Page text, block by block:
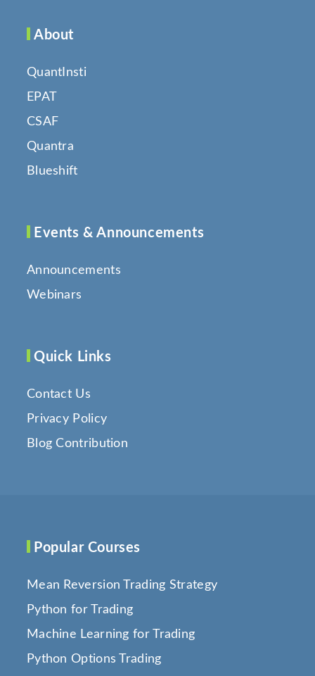
About
QuantInsti
EPAT
CSAF
Quantra
Blueshift
Events & Announcements
Announcements
Webinars
Quick Links
Contact Us
Privacy Policy
Blog Contribution
Popular Courses
Mean Reversion Trading Strategy
Python for Trading
Machine Learning for Trading
Python Options Trading